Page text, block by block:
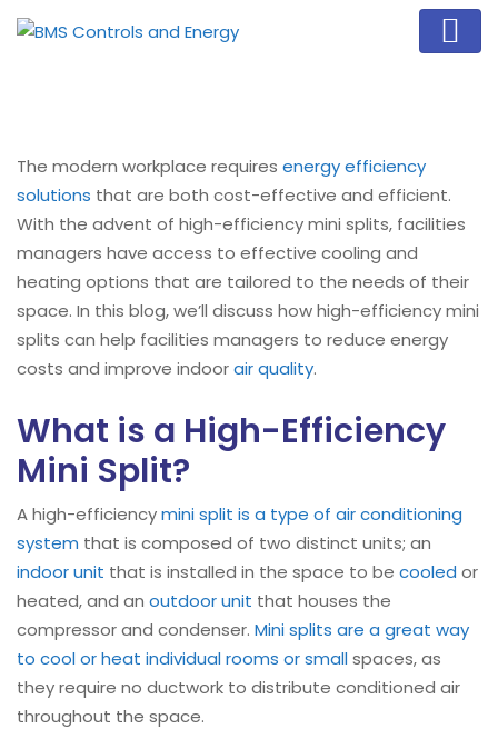
The modern workplace requires energy efficiency
solutions that are both cost-effective and efficient.
With the advent of high-efficiency mini splits, facilities
managers have access to effective cooling and
heating options that are tailored to the needs of their
space. In this blog, we’ll discuss how high-efficiency mini
splits can help facilities managers to reduce energy
costs and improve indoorair quality.
What is a High-Efficiency
Mini Split?
A high-efficiencymini split is a type of air conditioning
system that is composed of two distinct units; an
indoor unit that is installed in the space to be cooled or
heated, and an outdoor unit that houses the
compressor and condenser. Mini splits are a great way
to cool or heat individual rooms or smallspaces, as
they require no ductwork to distribute conditioned air
throughout the space.